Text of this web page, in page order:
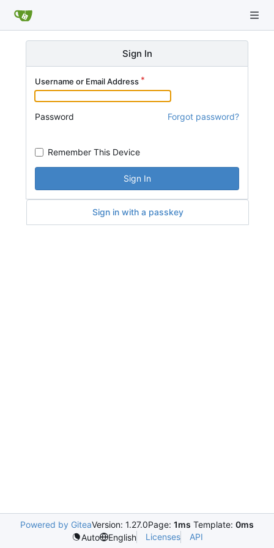
Sign In
Username or Email Address
Password Forgot password?
Remember This Device
Sign In
Sign in with a passkey
Powered by GiteaVersion: 1.27.0Page: 1ms Template: 0ms
Auto
English Licenses API